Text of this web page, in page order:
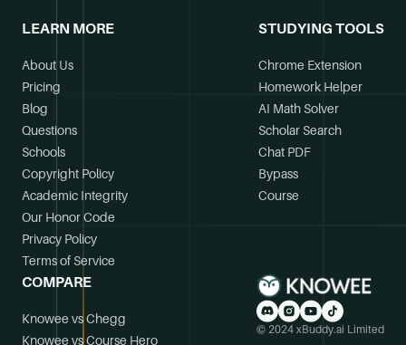
LEARN MORE
About Us
Pricing
Blog
Questions
Schools
Copyright Policy
Academic Integrity
Our Honor Code
Privacy Policy
Terms of Service
STUDYING TOOLS
Chrome Extension
Homework Helper
AI Math Solver
Scholar Search
Chat PDF
Bypass
Course
COMPARE
Knowee vs Chegg
Knowee vs Course Hero
© 2024 xBuddy.ai Limited